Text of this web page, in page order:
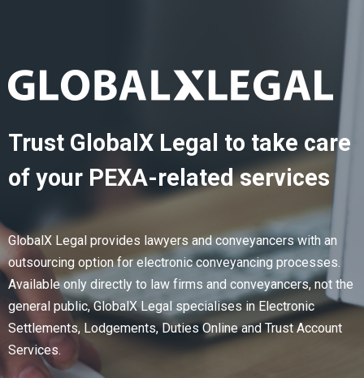
Trust GlobalX Legal to take care
of your PEXA-related services
GlobalX Legal provides lawyers and conveyancers with an
outsourcing option for electronic conveyancing processes.
Available only directly to law firms and conveyancers, not the
general public, GlobalX Legal specialises in Electronic
Settlements, Lodgements, Duties Online and Trust Account
Services.